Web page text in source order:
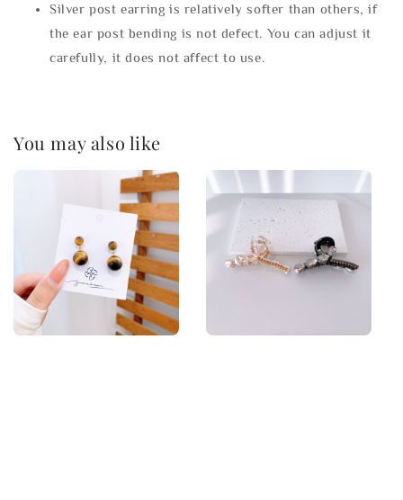
Silver post earring is relatively softer than others, if
the ear post bending is not defect. You can adjust it
carefully, it does not affect to use.
You may also like